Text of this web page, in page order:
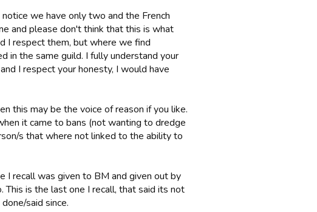
we have only two and the French
and please don't think that this is what
I respect them, but where we find
in the same guild. I fully understand your
I respect your honesty, I would have
this may be the voice of reason if you like.
it came to bans (not wanting to dredge
s that where not linked to the ability to
I recall was given to BM and given out by
This is the last one I recall, that said its not
said since.